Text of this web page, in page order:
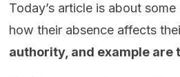
Today’s article is about
how their absence affects
authority, and example